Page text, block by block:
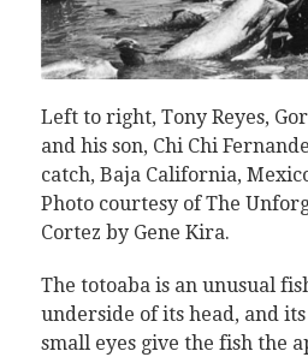
Left to right, Tony Reyes,
and his son, Chi Chi
catch, Baja California,
Photo courtesy of The
Cortez by Gene Kira.
The totoaba is an unusual
underside of its head, and
small eyes give the fish the